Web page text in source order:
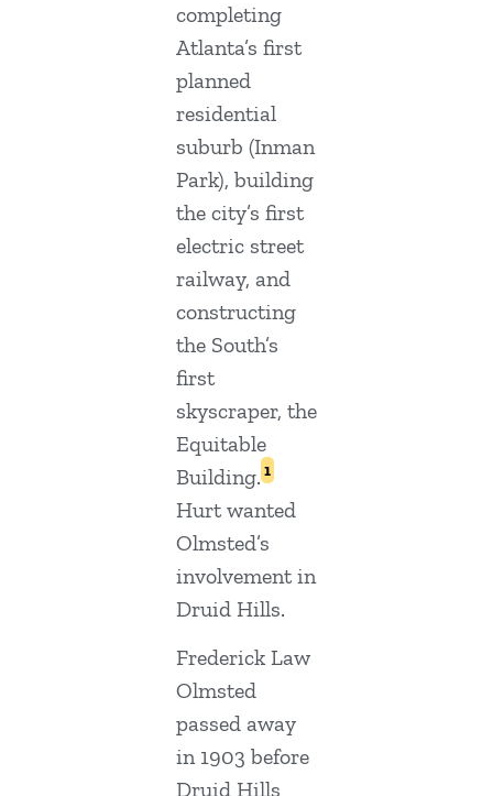
completing
Atlanta’s first
planned
residential
suburb (Inman
Park), building
the city’s first
electric street
railway, and
constructing
the South’s
first
skyscraper, the
Equitable
Building. 1
Hurt wanted
Olmsted’s
involvement in
Druid Hills.
Frederick Law
Olmsted
passed away
in 1903 before
Druid Hills